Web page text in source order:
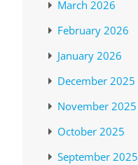
March 2026
February 2026
January 2026
December 2025
November 2025
October 2025
September 2025